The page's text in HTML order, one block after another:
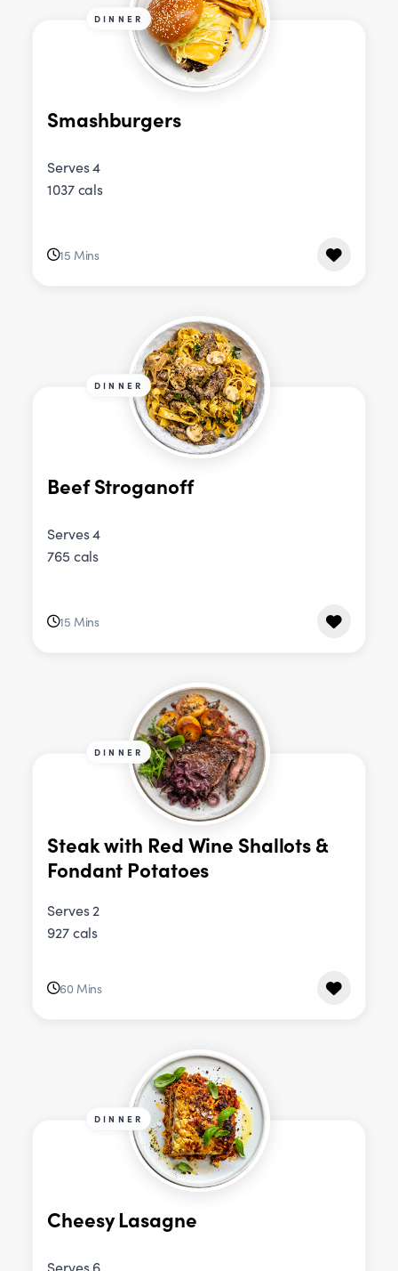
DINNER
Smashburgers
Serves 4
1037 cals
15 Mins
DINNER
Beef Stroganoff
Serves 4
765 cals
15 Mins
DINNER
Steak with Red Wine Shallots &
Fondant Potatoes
Serves 2
927 cals
60 Mins
DINNER
Cheesy Lasagne
Serves 6